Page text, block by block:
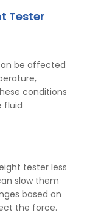
Tester
be affected
conditions
fluid
tester less
slow them
based on
the force.